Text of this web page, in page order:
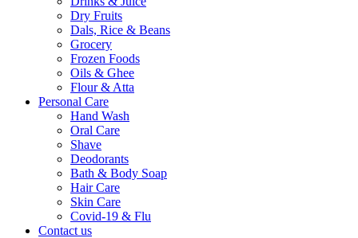
Dry Fruits
Dals, Rice & Beans
Grocery
Frozen Foods
Oils & Ghee
Flour & Atta
Personal Care
Hand Wash
Oral Care
Shave
Deodorants
Bath & Body Soap
Hair Care
Skin Care
Covid-19 & Flu
Contact us